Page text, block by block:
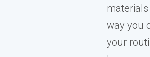
way you
your